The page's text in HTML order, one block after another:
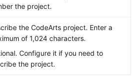
the project.
the CodeArts project. Enter a
of 1,024 characters.
Configure it if you need to
the project.